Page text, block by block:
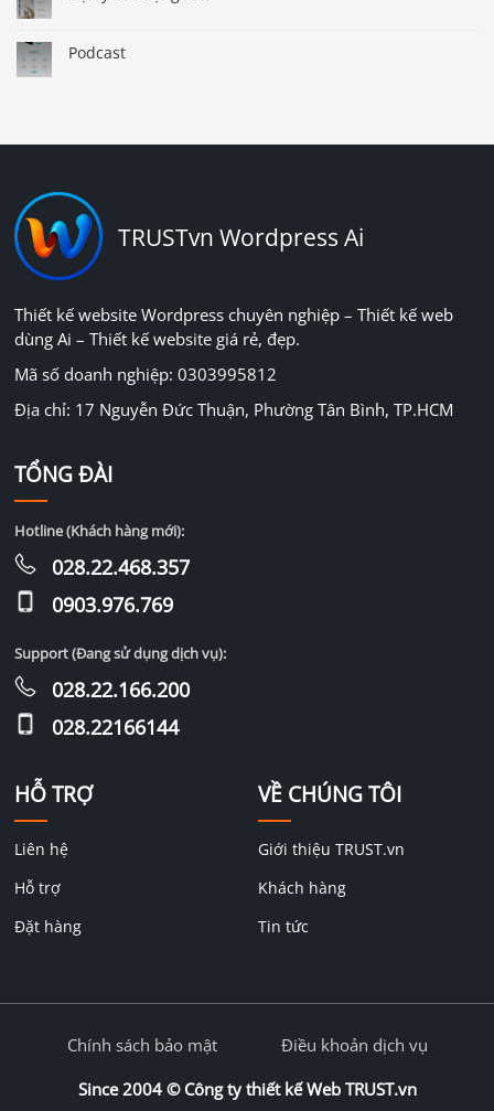
Podcast
TRUSTvn Wordpress Ai
Thiết kế website Wordpress chuyên nghiệp – Thiết kế web
dùng Ai – Thiết kế website giá rẻ, đẹp.
Mã số doanh nghiệp: 0303995812
Địa chỉ: 17 Nguyễn Đức Thuận, Phường Tân Bình, TP.HCM
HỖ TRỢ
Liên hệ
Hỗ trợ
Đặt hàng
VỀ CHÚNG TÔI
Giới thiệu TRUST.vn
Khách hàng
Tin tức
TỔNG ĐÀI
Hotline (Khách hàng mới):
028.22.468.357
0903.976.769
Support (Đang sử dụng dịch vụ):
028.22.166.200
028.22166144
Since 2004 © Công ty thiết kế Web TRUST.vn
Chính sách bảo mật Điều khoản dịch vụ